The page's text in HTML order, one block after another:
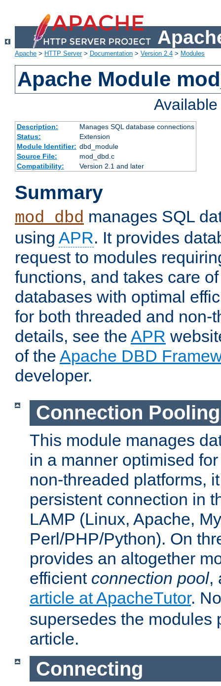
Apache > HTTP Server> Documentation > Version 2.4 > Modules
Apache Module
Description:
Manages SQL database connections
Status:
Extension
Module Identifier: dbd_module
Source File:
mod_dbd.c
Compatibility:
Version 2.1 and later
Summary
mod_dbd manages SQL
using APR. It provides
request to modules
functions, and takes care
databases with optimal
for both threaded and non-
details, see the APR
of the Apache DBD
developer.
Connection Pooling
This module manages
in a manner optimised
non-threaded platforms,
persistent connection in
LAMP (Linux, Apache,
Perl/PHP/Python). On
provides an altogether
efficient connection pool,
article at ApacheTutor.
supersedes the modules
article.
Connecting